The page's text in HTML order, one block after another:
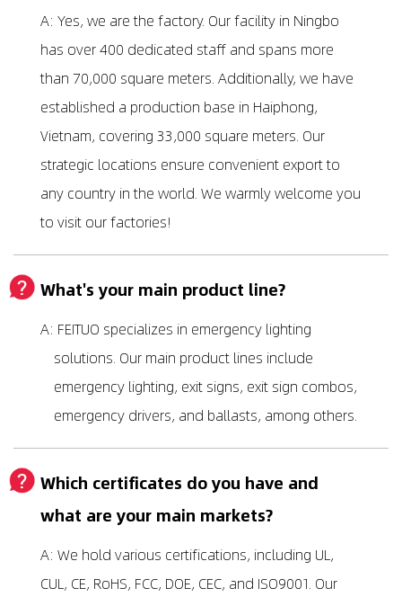
A: Yes, we are the factory. Our facility in Ningbo
has over 400 dedicated staff and spans more
than 70,000 square meters. Additionally, we have
established a production base in Haiphong,
Vietnam, covering 33,000 square meters. Our
strategic locations ensure convenient export to
any country in the world. We warmly welcome you
to visit our factories!
What's your main product line?
A: FEITUO specializes in emergency lighting
solutions. Our main product lines include
emergency lighting, exit signs, exit sign combos,
emergency drivers, and ballasts, among others.
Which certificates do you have and
what are your main markets?
A: We hold various certifications, including UL,
CUL, CE, RoHS, FCC, DOE, CEC, and ISO9001. Our